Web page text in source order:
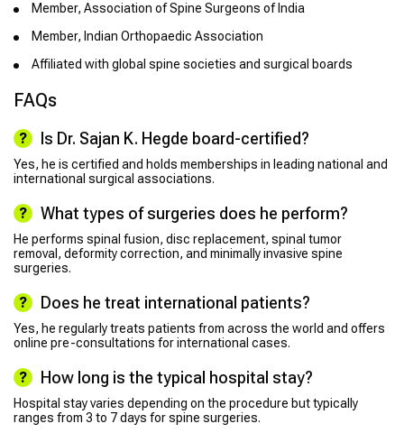
Member, Association of Spine Surgeons of India
Member, Indian Orthopaedic Association
Affiliated with global spine societies and surgical boards
FAQs
Is Dr. Sajan K. Hegde board-certified?
Yes, he is certified and holds memberships in leading national and
international surgical associations.
What types of surgeries does he perform?
He performs spinal fusion, disc replacement, spinal tumor
removal, deformity correction, and minimally invasive spine
surgeries.
Does he treat international patients?
Yes, he regularly treats patients from across the world and offers
online pre-consultations for international cases.
How long is the typical hospital stay?
Hospital stay varies depending on the procedure but typically
ranges from 3 to 7 days for spine surgeries.